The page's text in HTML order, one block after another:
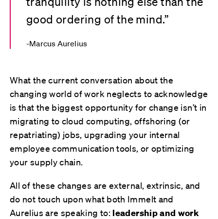
good ordering of the mind.”
Marcus Aurelius
What the current conversation about the
changing world of work neglects to acknowledge
is that the biggest opportunity for change isn’t in
migrating to cloud computing, offshoring (or
repatriating) jobs, upgrading your internal
employee communication tools, or optimizing
your supply chain.
All of these changes are external, extrinsic, and
do not touch upon what both Immelt and
Aurelius are speaking to: leadership and work